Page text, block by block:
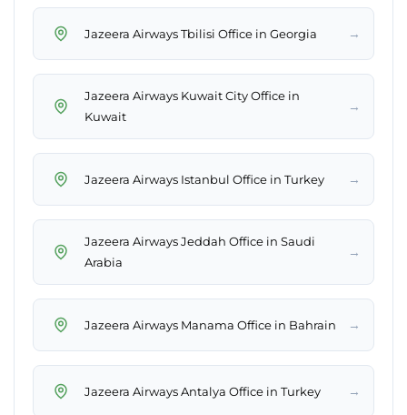
Jazeera Airways Tbilisi Office in Georgia →
Jazeera Airways Kuwait City Office in
Kuwait
→
Jazeera Airways Istanbul Office in Turkey →
Jazeera Airways Jeddah Office in Saudi
Arabia
→
Jazeera Airways Manama Office in Bahrain →
Jazeera Airways Antalya Office in Turkey →